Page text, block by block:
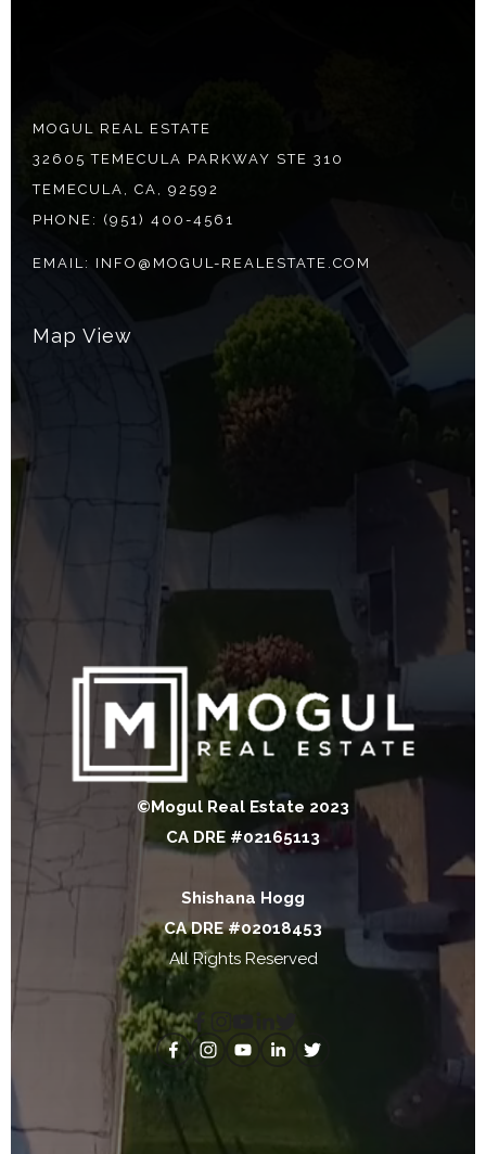
©Mogul Real Estate 2023
CA DRE #02165113
Shishana Hogg
CA DRE #02018453
All Rights Reserved
MOGUL REAL ESTATE
32605 TEMECULA PARKWAY STE 310
TEMECULA, CA, 92592
PHONE: (951) 400-4561
EMAIL: INFO@MOGUL-REALESTATE.COM